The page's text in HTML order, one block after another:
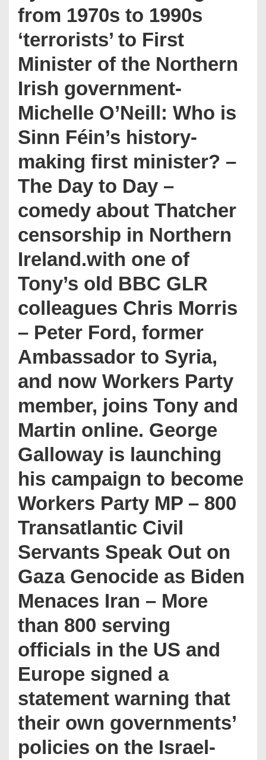
from 1970s to 1990s
‘terrorists’ to First
Minister of the Northern
Irish government-
Michelle O’Neill: Who is
Sinn Féin’s history-
making first minister? –
The Day to Day –
comedy about Thatcher
censorship in Northern
Ireland.with one of
Tony’s old BBC GLR
colleagues Chris Morris
– Peter Ford, former
Ambassador to Syria,
and now Workers Party
member, joins Tony and
Martin online. George
Galloway is launching
his campaign to become
Workers Party MP – 800
Transatlantic Civil
Servants Speak Out on
Gaza Genocide as Biden
Menaces Iran – More
than 800 serving
officials in the US and
Europe signed a
statement warning that
their own governments’
policies on the Israel-